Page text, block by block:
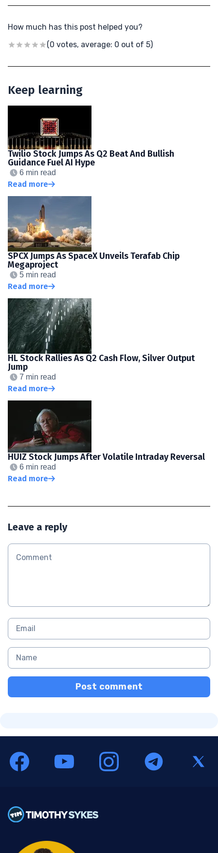
How much has this post helped you?
(0 votes, average: 0 out of 5)
Keep learning
Twilio Stock Jumps As Q2 Beat And Bullish
Guidance Fuel AI Hype
6 min read
Read more
SPCX Jumps As SpaceX Unveils Terafab Chip
Megaproject
5 min read
Read more
HL Stock Rallies As Q2 Cash Flow, Silver Output
Jump
7 min read
Read more
HUIZ Stock Jumps After Volatile Intraday Reversal
6 min read
Read more
Leave a reply
Post comment